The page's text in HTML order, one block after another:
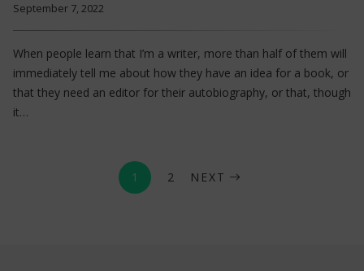
September 7, 2022
When people learn that I’m a writer, more than half of them will
immediately tell me about how they have an idea for a book, or
that they need an editor for their autobiography, or that, though
it…
1 2 NEXT